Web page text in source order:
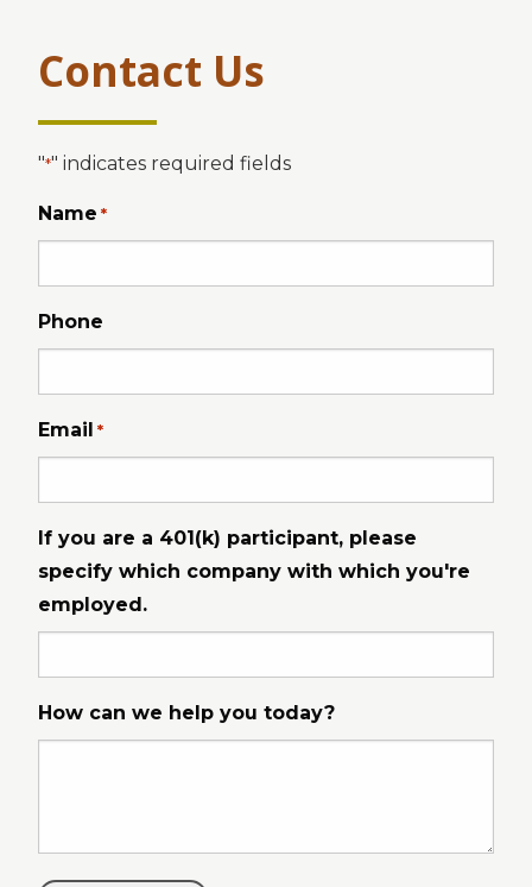
Contact Us
"*" indicates required fields
Name *
Phone
Email *
If you are a 401(k) participant, please
specify which company with which you're
employed.
How can we help you today?